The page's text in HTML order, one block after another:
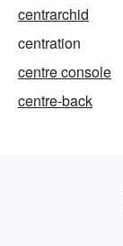
centrarchid
centration
centre console
centre-back